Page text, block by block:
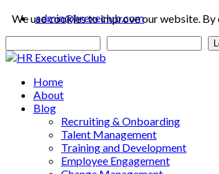
admin@hrexeclub.com
Home
About
Blog
Recruiting & Onboarding
Talent Management
Training and Development
Employee Engagement
We use cookies to improve our website.